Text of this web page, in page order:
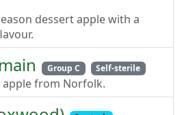
dessert apple with a
Group C Self-sterile
from Norfolk.